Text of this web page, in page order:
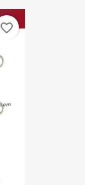
favorite_border